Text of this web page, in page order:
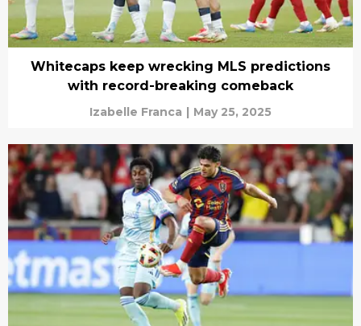
Whitecaps keep wrecking MLS predictions
with record-breaking comeback
Izabelle Franca | May 25, 2025